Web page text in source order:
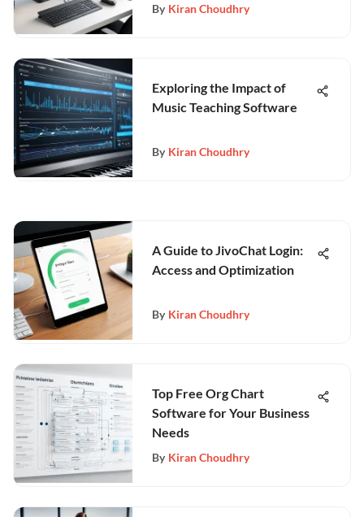
By Kiran Choudhry
Exploring the Impact of
Music Teaching Software
By Kiran Choudhry
A Guide to JivoChat Login:
Access and Optimization
By Kiran Choudhry
Top Free Org Chart
Software for Your Business
Needs
By Kiran Choudhry